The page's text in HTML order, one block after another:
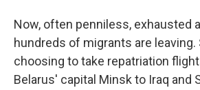
Now, often penniless, exhausted
hundreds of migrants are leaving.
choosing to take repatriation
Belarus' capital Minsk to Iraq and